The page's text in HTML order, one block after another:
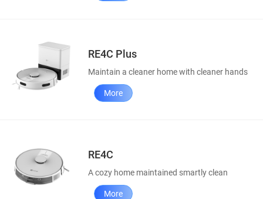
RE4C Plus
Maintain a cleaner home with cleaner hands
More
RE4C
A cozy home maintained smartly clean
More